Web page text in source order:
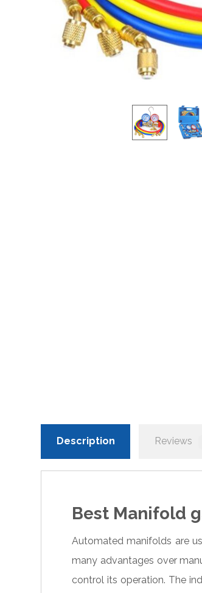
Description Reviews
Best Manifold
Automated manifolds are
many advantages over
control its operation. The